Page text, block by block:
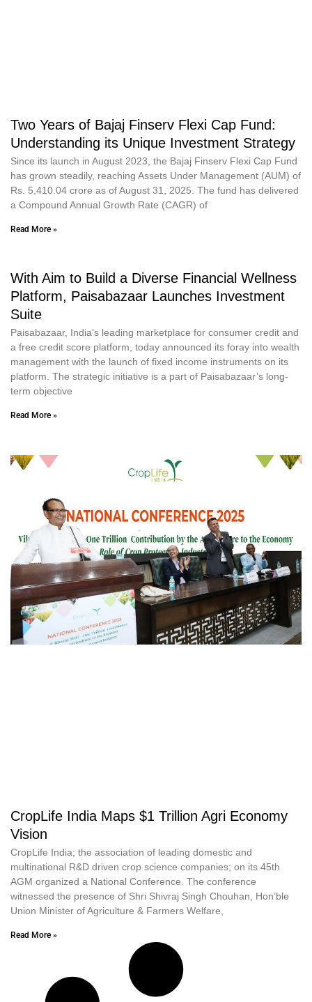
Two Years of Bajaj Finserv Flexi Cap Fund:
Understanding its Unique Investment Strategy
Since its launch in August 2023, the Bajaj Finserv Flexi Cap Fund
has grown steadily, reaching Assets Under Management (AUM) of
Rs. 5,410.04 crore as of August 31, 2025. The fund has delivered
a Compound Annual Growth Rate (CAGR) of
Read More »
With Aim to Build a Diverse Financial Wellness
Platform, Paisabazaar Launches Investment
Suite
Paisabazaar, India’s leading marketplace for consumer credit and
a free credit score platform, today announced its foray into wealth
management with the launch of fixed income instruments on its
platform. The strategic initiative is a part of Paisabazaar’s long-
term objective
Read More »
CropLife India Maps $1 Trillion Agri Economy
Vision
CropLife India; the association of leading domestic and
multinational R&D driven crop science companies; on its 45th
AGM organized a National Conference. The conference
witnessed the presence of Shri Shivraj Singh Chouhan, Hon’ble
Union Minister of Agriculture & Farmers Welfare,
Read More »